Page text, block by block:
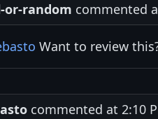
or-random commented
Want to review
commented at 2:10